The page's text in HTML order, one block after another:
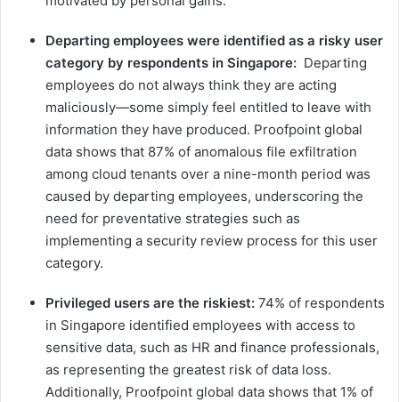
Departing employees were identified as a risky user
category by respondents in Singapore: Departing
employees ​do not always think they are acting ​
maliciously—some simply feel entitled to leave with
information they have produced​. Proofpoint global
data show​s​ that 87% of anomalous file exfiltration
among cloud tenants over a nine-month period was
caused by departing employees, underscoring the
need for preventative strategies such as
implementing a security review process for this user
category.
Privileged users are the riskiest: 74% of respondents
in Singapore identified employees with access to
sensitive data, such as HR and finance professionals,
as representing the greatest risk of data loss.
Additionally, Proofpoint global data shows that 1% of